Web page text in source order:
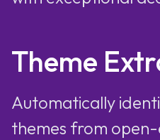
Theme
Automatically
themes from